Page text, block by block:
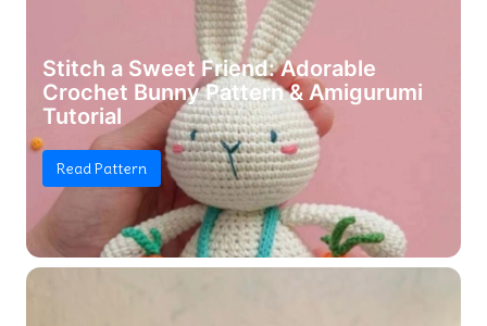
Stitch a Sweet Friend: Adorable
Crochet Bunny Pattern & Amigurumi
Tutorial
Read Pattern